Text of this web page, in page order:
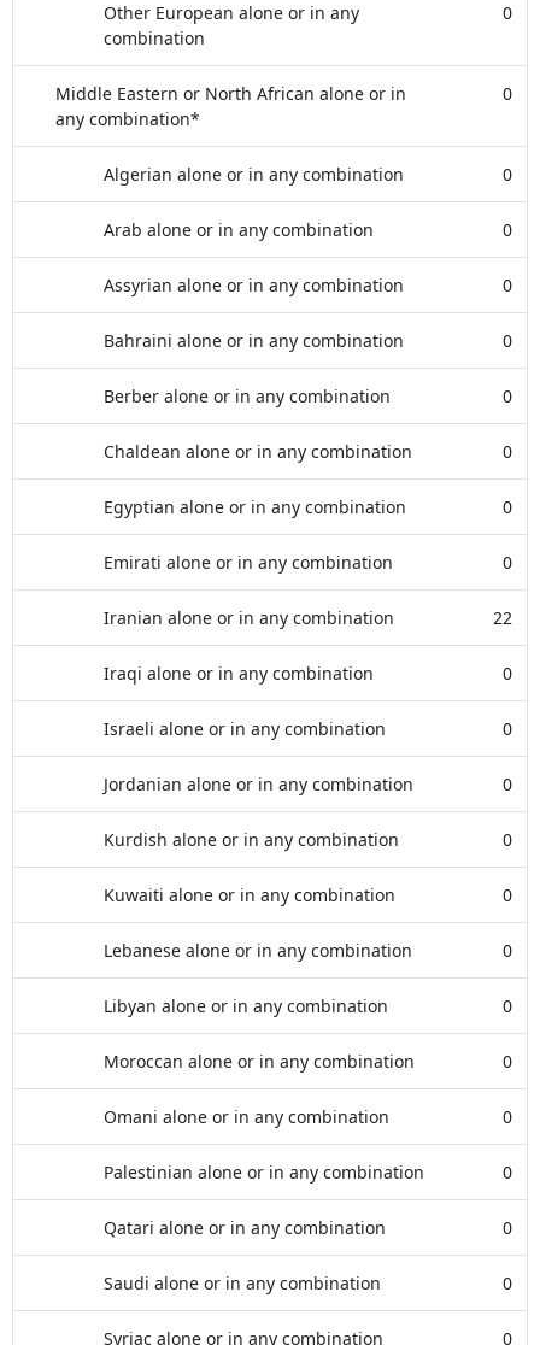
Other European alone or in any
combination
0
Middle Eastern or North African alone or in
any combination*
0
Algerian alone or in any combination 0
Arab alone or in any combination 0
Assyrian alone or in any combination 0
Bahraini alone or in any combination 0
Berber alone or in any combination 0
Chaldean alone or in any combination 0
Egyptian alone or in any combination 0
Emirati alone or in any combination 0
Iranian alone or in any combination 22
Iraqi alone or in any combination 0
Israeli alone or in any combination 0
Jordanian alone or in any combination 0
Kurdish alone or in any combination 0
Kuwaiti alone or in any combination 0
Lebanese alone or in any combination 0
Libyan alone or in any combination 0
Moroccan alone or in any combination 0
Omani alone or in any combination 0
Palestinian alone or in any combination 0
Qatari alone or in any combination 0
Saudi alone or in any combination 0
Syriac alone or in any combination 0